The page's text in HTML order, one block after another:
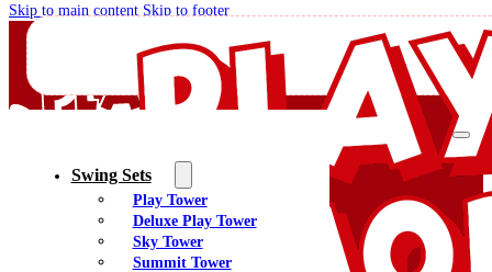
Skip to main content Skip to footer
Swing Sets
Play Tower
Deluxe Play Tower
Sky Tower
Summit Tower
Quality Swing Sets Creating Family Memories